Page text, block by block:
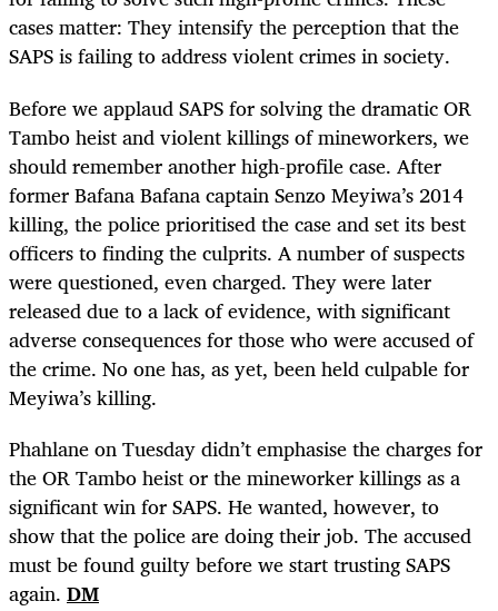
cases matter: They intensify the perception that the
SAPS is failing to address violent crimes in society.
Before we applaud SAPS for solving the dramatic OR
Tambo heist and violent killings of mineworkers, we
should remember another high-profile case. After
former Bafana Bafana captain Senzo Meyiwa’s 2014
killing, the police prioritised the case and set its best
officers to finding the culprits. A number of suspects
were questioned, even charged. They were later
released due to a lack of evidence, with significant
adverse consequences for those who were accused of
the crime. No one has, as yet, been held culpable for
Meyiwa’s killing.
Phahlane on Tuesday didn’t emphasise the charges for
the OR Tambo heist or the mineworker killings as a
significant win for SAPS. He wanted, however, to
show that the police are doing their job. The accused
must be found guilty before we start trusting SAPS
again. DM